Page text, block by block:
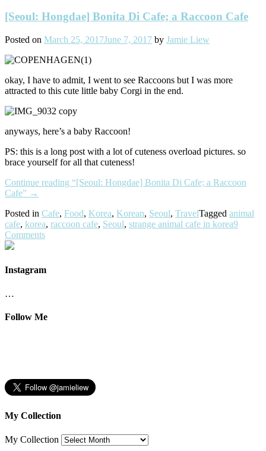
[Seoul: Hongdae] Bonita Di Cafe; a Raccoon Cafe
Posted on March 25, 2017June 7, 2017 by Jamie Liew
okay, I have to admit, I went to see Raccoons but I was more
attracted to this cute little baby Corgi in the end.
anyways, here’s a baby Raccoon!
PS: this is a long post with a lot of cuteness overload pictures. so
brace yourself for all that cuteness!
Continue reading “[Seoul: Hongdae] Bonita Di Cafe; a Raccoon
Cafe” →
Posted in Cafe, Food, Korea, Korean, Seoul, TravelTagged animal
cafe, korea, raccoon cafe, Seoul, strange animal cafe in korea9
Comments
Instagram
…
Follow Me
My Collection
My Collection